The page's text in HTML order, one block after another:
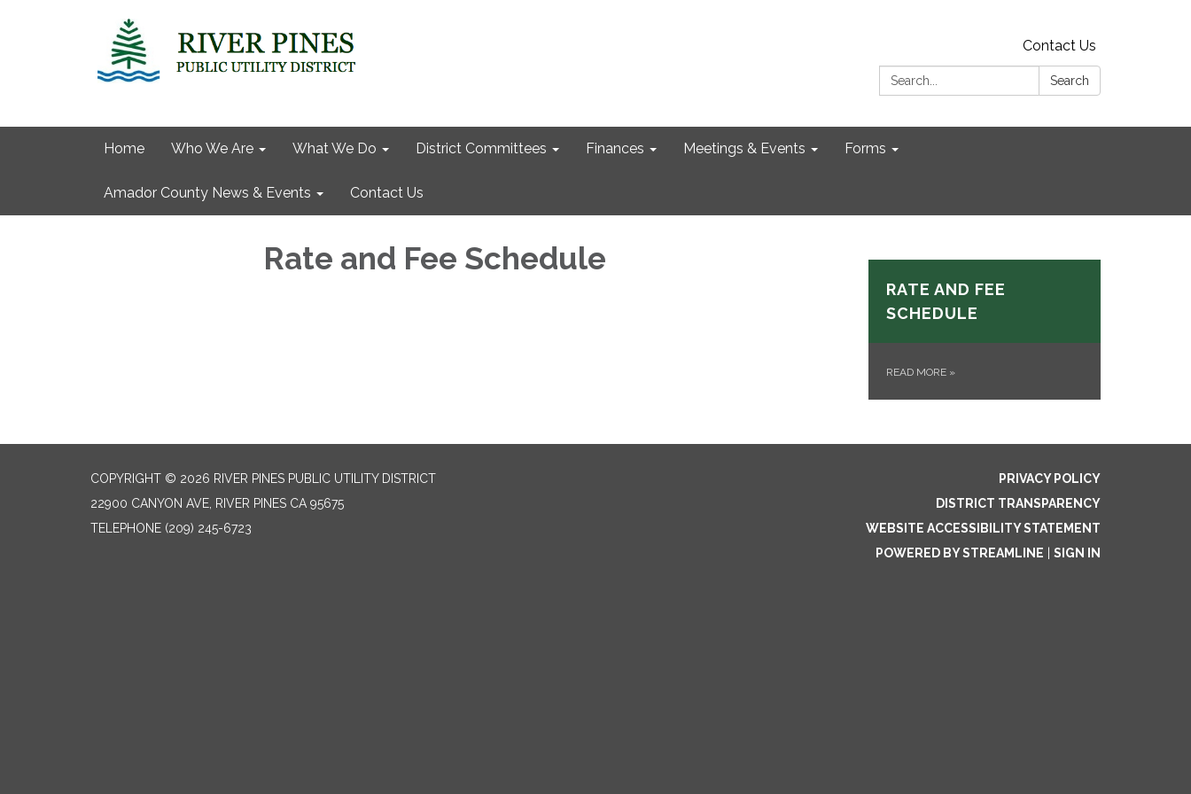
Contact Us
Search:
Search
Home Who We Are What We Do District Committees Finances Meetings & Events Forms
Amador County News & Events Contact Us
Rate and Fee Schedule
RATE AND FEE
SCHEDULE
READ MORE »
COPYRIGHT © 2026 RIVER PINES PUBLIC UTILITY DISTRICT
22900 CANYON AVE, RIVER PINES CA 95675
TELEPHONE (209) 245-6723
PRIVACY POLICY
DISTRICT TRANSPARENCY
WEBSITE ACCESSIBILITY STATEMENT
POWERED BY STREAMLINE
SIGN IN